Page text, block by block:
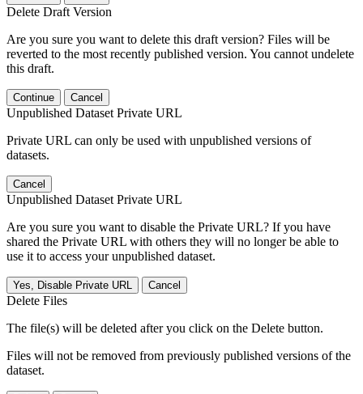
Delete Draft Version
Are you sure you want to delete this draft version? Files will be
reverted to the most recently published version. You cannot undelete
this draft.
Continue Cancel
Unpublished Dataset Private URL
Private URL can only be used with unpublished versions of
datasets.
Cancel
Unpublished Dataset Private URL
Are you sure you want to disable the Private URL? If you have
shared the Private URL with others they will no longer be able to
use it to access your unpublished dataset.
Yes, Disable Private URL Cancel
Delete Files
The file(s) will be deleted after you click on the Delete button.
Files will not be removed from previously published versions of the
dataset.